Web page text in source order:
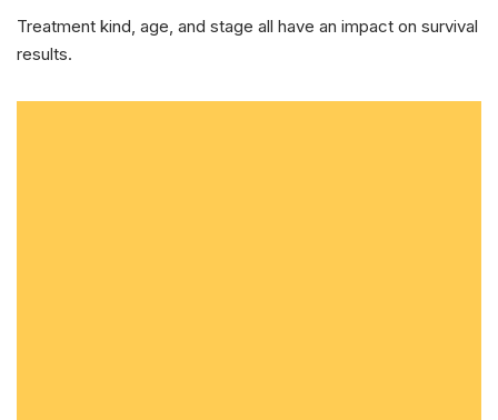
Treatment kind, age, and stage all have an impact on survival
results.